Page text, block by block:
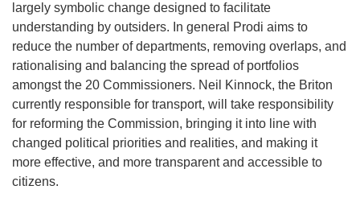
largely symbolic change designed to facilitate
understanding by outsiders. In general Prodi aims to
reduce the number of departments, removing overlaps, and
rationalising and balancing the spread of portfolios
amongst the 20 Commissioners. Neil Kinnock, the Briton
currently responsible for transport, will take responsibility
for reforming the Commission, bringing it into line with
changed political priorities and realities, and making it
more effective, and more transparent and accessible to
citizens.